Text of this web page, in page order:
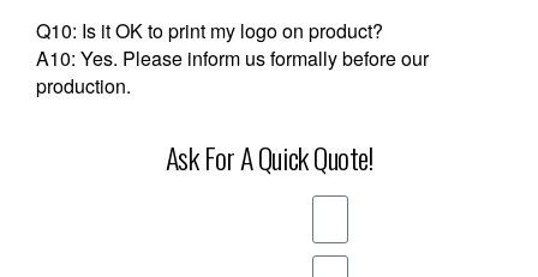
Q10: Is it OK to print my logo on product?
A10: Yes. Please inform us formally before our
production.
Ask For A Quick Quote!